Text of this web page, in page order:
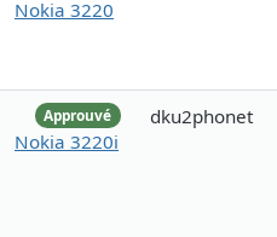
Nokia 3220
Approuvé
Nokia 3220i
dku2phonet